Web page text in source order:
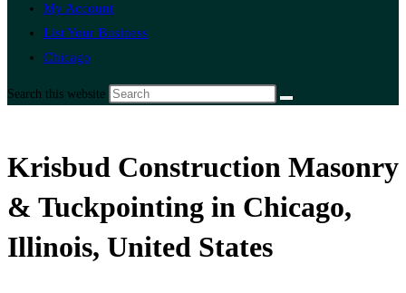
My Account
List Your Business
Chicago
Search this website
Krisbud Construction Masonry
& Tuckpointing in Chicago,
Illinois, United States